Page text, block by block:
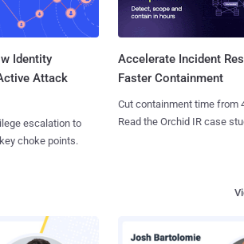
Identity
Attack
escalation to
choke points.
Accelerate Incident
Faster Containment
Cut containment time from
Read the Orchid IR case